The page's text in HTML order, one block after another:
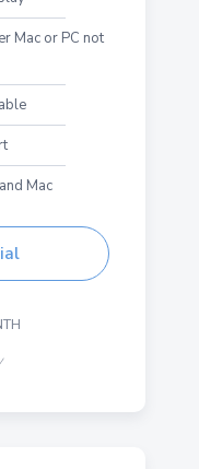
Mac or PC not
Mac